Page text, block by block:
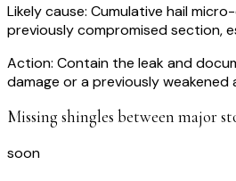
Likely cause: Cumulative hail
previously compromised section,
Action: Contain the leak and
damage or a previously weakened
Missing shingles between major
soon